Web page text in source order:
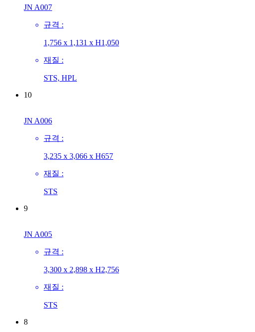
JN A007
규격 :
1,756 x 1,131 x H1,050
재질 :
STS, HPL
10
JN A006
규격 :
3,235 x 3,066 x H657
재질 :
STS
9
JN A005
규격 :
3,300 x 2,898 x H2,756
재질 :
STS
8